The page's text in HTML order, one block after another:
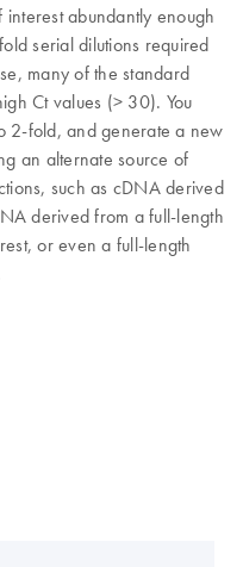
abundantly enough
serial dilutions required
many of the standard
Ct values (> 30). You
2-fold, and generate a new
an alternate source of
such as cDNA derived
derived from a full-length
or even a full-length